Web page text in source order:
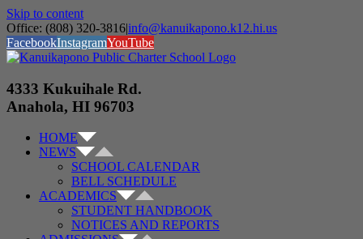
Skip to content
Office: (808) 320-3816|info@kanuikapono.k12.hi.us
FacebookInstagramYouTube
4333 Kukuihale Rd.
Anahola, HI 96703
HOME
NEWS
SCHOOL CALENDAR
BELL SCHEDULE
ACADEMICS
STUDENT HANDBOOK
NOTICES AND REPORTS